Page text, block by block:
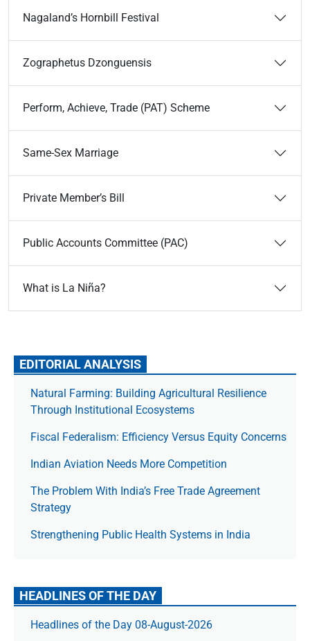
Nagaland’s Hornbill Festival
Zographetus Dzonguensis
Perform, Achieve, Trade (PAT) Scheme
Same-Sex Marriage
Private Member’s Bill
Public Accounts Committee (PAC)
What is La Niña?
EDITORIAL ANALYSIS
Natural Farming: Building Agricultural Resilience
Through Institutional Ecosystems
Fiscal Federalism: Efficiency Versus Equity Concerns
Indian Aviation Needs More Competition
The Prob­lem With India’s Free Trade Agree­ment
Strategy
Strengthening Public Health Systems in India
HEADLINES OF THE DAY
Headlines of the Day 08-August-2026